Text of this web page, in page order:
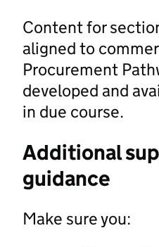
Content for
aligned to
Procurement
developed and
in due course.
Additional
guidance
Make sure you: